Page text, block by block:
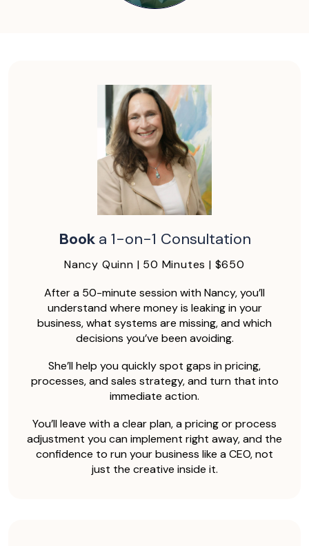
Book a 1-on-1 Consultation
Nancy Quinn | 50 Minutes | $650
After a 50-minute session with Nancy, you’ll
understand where money is leaking in your
business, what systems are missing, and which
decisions you’ve been avoiding.
She’ll help you quickly spot gaps in pricing,
processes, and sales strategy, and turn that into
immediate action.
You’ll leave with a clear plan, a pricing or process
adjustment you can implement right away, and the
confidence to run your business like a CEO, not
just the creative inside it.